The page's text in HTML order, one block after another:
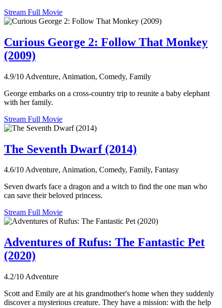
Stream Full Movie
Curious George 2: Follow That Monkey
(2009)
4.9/10 Adventure, Animation, Comedy, Family
George embarks on a cross-country trip to reunite a baby elephant
with her family.
Stream Full Movie
The Seventh Dwarf (2014)
4.6/10Adventure, Animation, Comedy, Family, Fantasy
Seven dwarfs face a dragon and a witch to find the one man who
can save their beloved princess.
Stream Full Movie
Adventures of Rufus: The Fantastic Pet
(2020)
4.2/10 Adventure
Scott and Emily are at his grandmother's home when they suddenly
discover a mysterious creature. They have a mission: with the help